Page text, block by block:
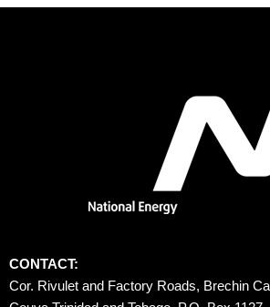
CONTACT:
Cor. Rivulet and Factory Roads, Brechin